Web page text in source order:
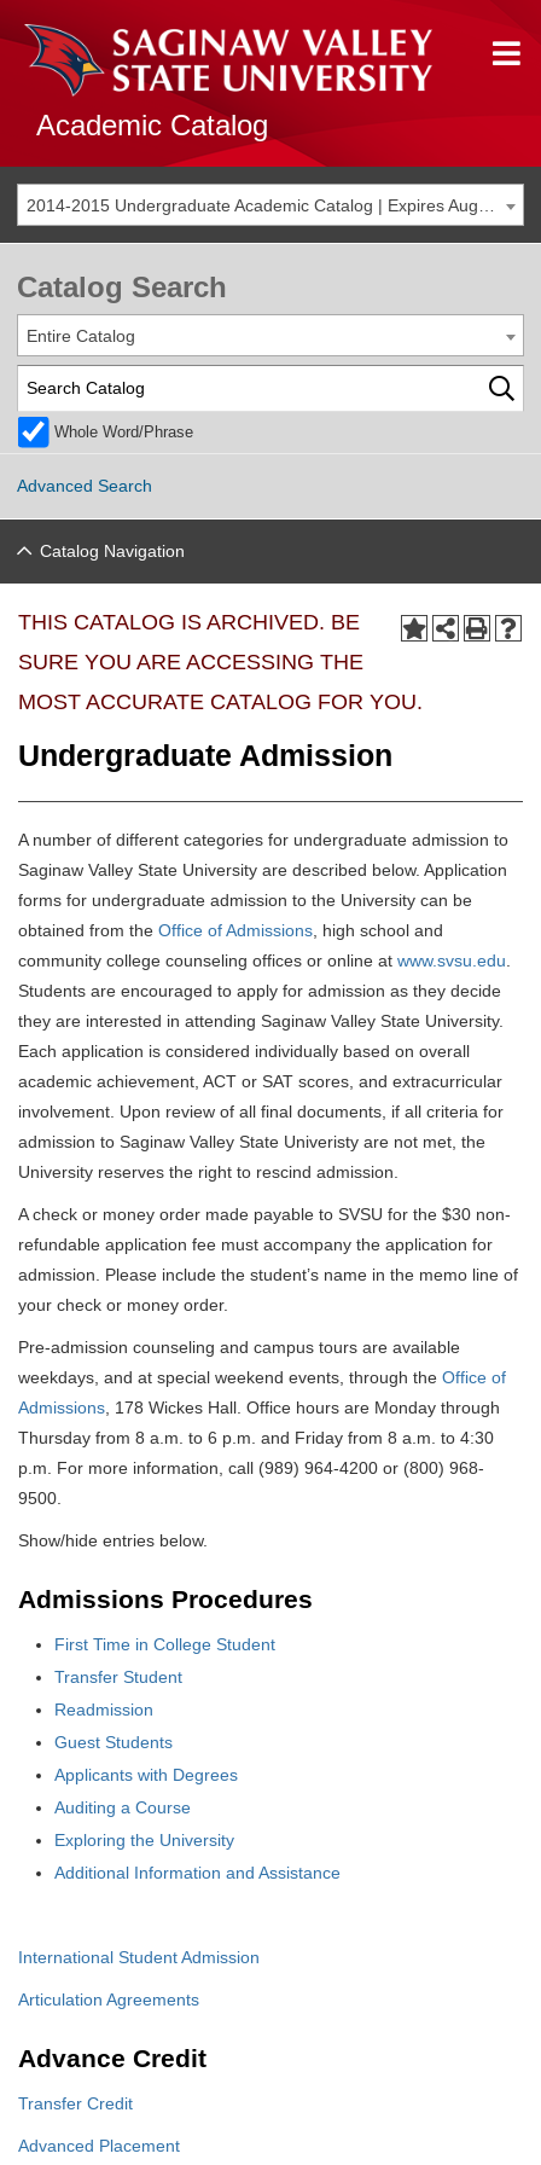
Academic Catalog
Catalog Search
Entire Catalog
Whole Word/Phrase
Advanced Search
Catalog Navigation
THIS CATALOG IS ARCHIVED. BE
SURE YOU ARE ACCESSING THE
MOST ACCURATE CATALOG FOR YOU.
Undergraduate Admission
A number of different categories for undergraduate admission to
Saginaw Valley State University are described below. Application
forms for undergraduate admission to the University can be
obtained from the Office of Admissions , high school and
community college counseling offices or online at www.svsu.edu
Students are encouraged to apply for admission as they decide
they are interested in attending Saginaw Valley State University.
Each application is considered individually based on overall
academic achievement, ACT or SAT scores, and extracurricular
involvement. Upon review of all final documents, if all criteria for
admission to Saginaw Valley State Univeristy are not met, the
University reserves the right to rescind admission.
A check or money order made payable to SVSU for the $30 non-
refundable application fee must accompany the application for
admission. Please include the student’s name in the memo line of
your check or money order.
Pre-admission counseling and campus tours are available
weekdays, and at special weekend events, through the Office of
Admissions , 178 Wickes Hall. Office hours are Monday through
Thursday from 8 a.m. to 6 p.m. and Friday from 8 a.m. to 4:30
p.m. For more information, call (989) 964-4200 or (800) 968-
9500.
Show/hide entries below.
Admissions Procedures
First Time in College Student
Transfer Student
Readmission
Guest Students
Applicants with Degrees
Auditing a Course
Exploring the University
Additional Information and Assistance
International Student Admission
Articulation Agreements
Advance Credit
Transfer Credit
Advanced Placement